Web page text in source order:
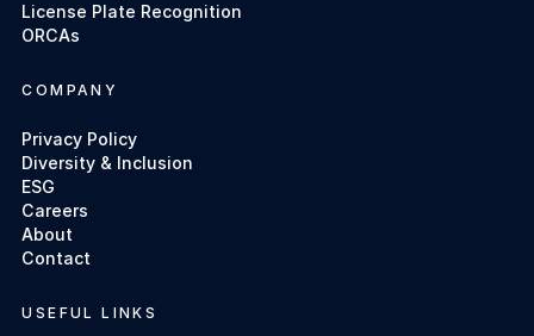
License Plate Recognition
ORCAs
COMPANY
Privacy Policy
Diversity & Inclusion
ESG
Careers
About
Contact
USEFUL LINKS